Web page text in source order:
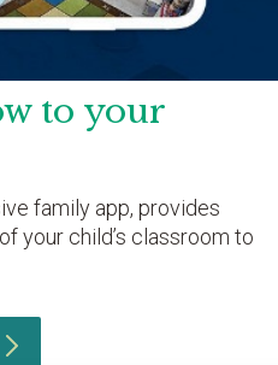
to your
family app, provides
your child’s classroom to